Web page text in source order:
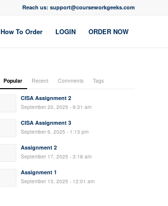
Reach us: support@courseworkgeeks.com
How To Order LOGIN ORDER NOW
Popular Recent Comments Tags
CISA Assignment 2
September 20, 2025 - 9:31 am
CISA Assignment 3
September 6, 2025 - 1:13 pm
Assignment 2
September 17, 2025 - 3:18 am
Assignment 1
September 13, 2025 - 12:01 am